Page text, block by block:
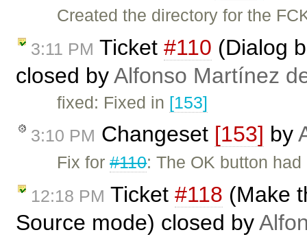
Created the directory for the
3:11 PM Ticket #110 (Dialog
closed byAlfonso Martínez
fixed: Fixed in [153]
3:10 PM Changeset [153] by
Fix for#110: The OK button
12:18 PM Ticket #118 (Make
Source mode) closed by